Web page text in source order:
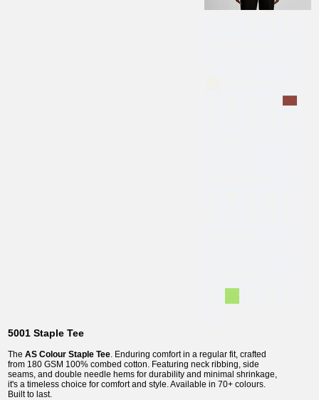
5001 Staple Tee
The AS Colour Staple Tee. Enduring comfort in a regular fit, crafted
from 180 GSM 100% combed cotton. Featuring neck ribbing, side
seams, and double needle hems for durability and minimal shrinkage,
it's a timeless choice for comfort and style. Available in 70+ colours.
Built to last.